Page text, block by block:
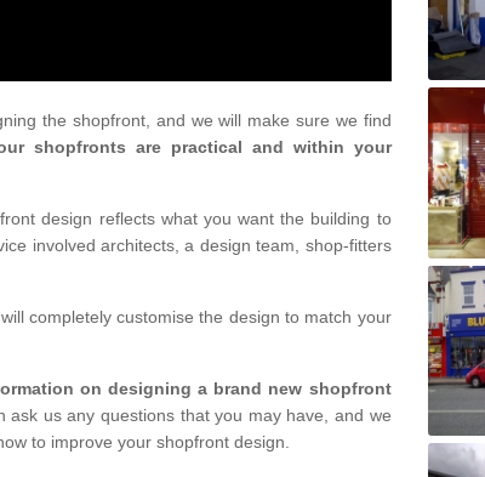
the shopfront, and we will make sure we find
shopfronts are practical and within your
design reflects what you want the building to
involved architects, a design team, shop-fitters
completely customise the design to match your
on designing a brand new shopfront
ask us any questions that you may have, and we
to improve your shopfront design.